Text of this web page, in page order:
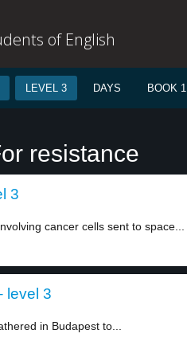
of English
LEVEL 3 DAYS BOOK 1
resistance
3
cancer cells sent to space...
level 3
in Budapest to...